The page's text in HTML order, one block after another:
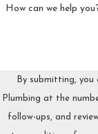
appointment
Here are some of
hear from
How can we help
By submitting,
Plumbing at the
follow-ups, and review